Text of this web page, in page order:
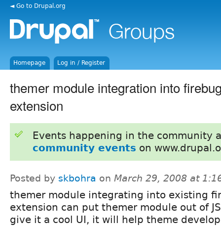
◄ Go to Drupal.org
Homepage Log in / Register
themer module integration into
extension
Events happening in the community
community events on
Posted by skbohra on March 29, 2008 at
themer module integrating into existing
extension can put themer module out of
give it a cool UI, it will help theme